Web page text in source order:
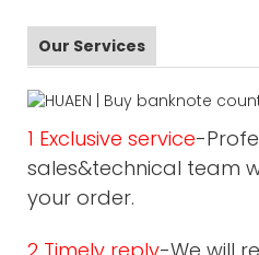
Our Services
1 Exclusive service-
sales&technical team
your order.